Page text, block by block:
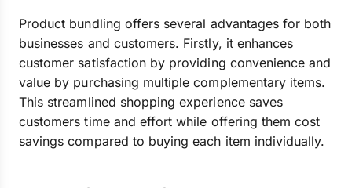
Product bundling offers several advantages for both
businesses and customers. Firstly, it enhances
customer satisfaction by providing convenience and
value by purchasing multiple complementary items.
This streamlined shopping experience saves
customers time and effort while offering them cost
savings compared to buying each item individually.